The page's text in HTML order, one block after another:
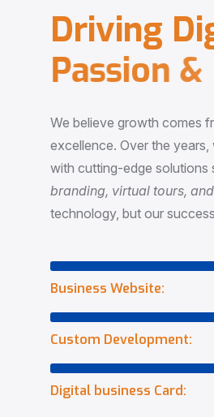
Driving Di
Passion &
We believe growth comes
excellence. Over the
with cutting-edge solutions
branding, virtual tours,
technology, but our
Business Website:
Custom Development:
Digital business Card: